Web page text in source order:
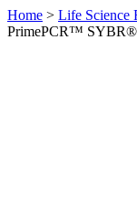
Home > Life Science
PrimePCR™ SYBR®